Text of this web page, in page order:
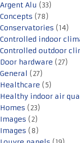
Argent Alu (33)
Concepts (78)
Conservatories (14)
Controlled indoor
Controlled outdoor
Door hardware (27)
General (27)
Healthcare (5)
Healthy indoor air
Homes (23)
Images (2)
Images (8)